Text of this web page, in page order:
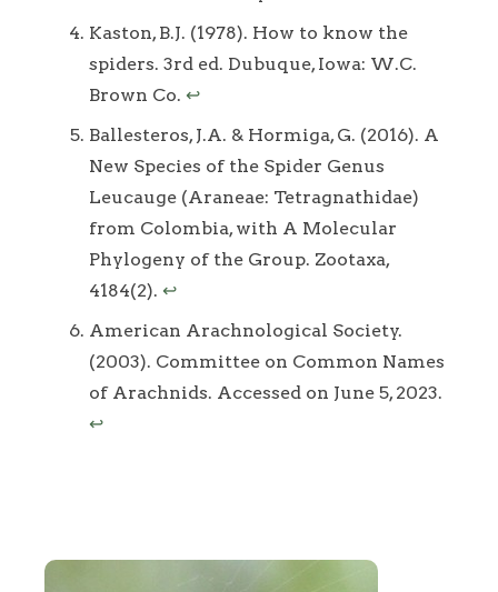
Kaston, B.J. (1978). How to know the
spiders. 3rd ed. Dubuque, Iowa: W.C.
Brown Co. ↩
Ballesteros, J.A. & Hormiga, G. (2016). A
New Species of the Spider Genus
Leucauge (Araneae: Tetragnathidae)
from Colombia, with A Molecular
Phylogeny of the Group. Zootaxa,
4184(2). ↩
American Arachnological Society.
(2003). Committee on Common Names
of Arachnids. Accessed on June 5, 2023.
↩